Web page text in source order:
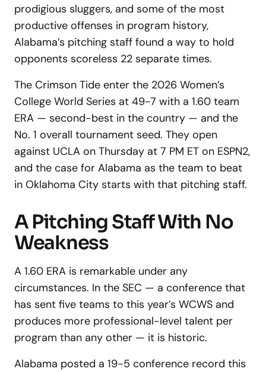
prodigious sluggers, and some of the most
productive offenses in program history,
Alabama’s pitching staff found a way to hold
opponents scoreless 22 separate times.
The Crimson Tide enter the 2026 Women’s
College World Series at 49-7 with a 1.60 team
ERA — second-best in the country — and the
No. 1 overall tournament seed. They open
against UCLA on Thursday at 7 PM ET on ESPN2,
and the case for Alabama as the team to beat
in Oklahoma City starts with that pitching staff.
A Pitching Staff With No
Weakness
A 1.60 ERA is remarkable under any
circumstances. In the SEC — a conference that
has sent five teams to this year’s WCWS and
produces more professional-level talent per
program than any other — it is historic.
Alabama posted a 19-5 conference record this